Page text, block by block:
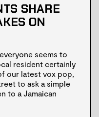
SHARE
ON
seems to
resident certainly
our latest vox pop,
to ask a simple
to a Jamaican